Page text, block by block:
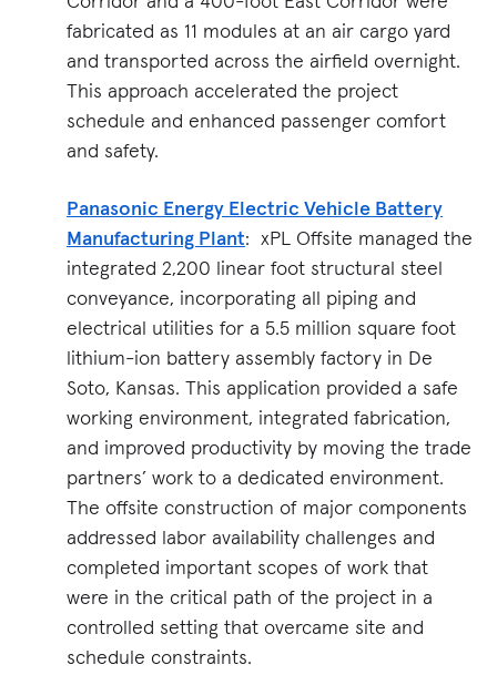
fabricated as 11 modules at an air cargo yard
and transported across the airfield overnight.
This approach accelerated the project
schedule and enhanced passenger comfort
and safety.
Panasonic Energy Electric Vehicle Battery
Manufacturing Plant: xPL Offsite managed the
integrated 2,200 linear foot structural steel
conveyance, incorporating all piping and
electrical utilities for a 5.5 million square foot
lithium-ion battery assembly factory in De
Soto, Kansas. This application provided a safe
working environment, integrated fabrication,
and improved productivity by moving the trade
partners’ work to a dedicated environment.
The offsite construction of major components
addressed labor availability challenges and
completed important scopes of work that
were in the critical path of the project in a
controlled setting that overcame site and
schedule constraints.